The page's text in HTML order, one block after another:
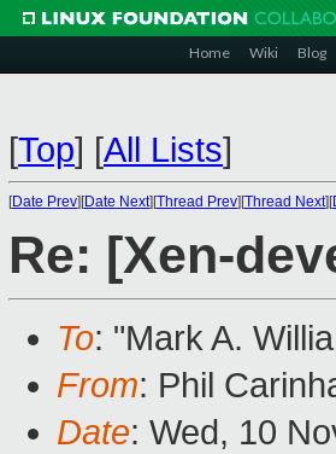
Home Wiki Blog
[Top] [All Lists]
[Date Prev][Date Next][Thread Prev][Thread Next][
Re: [Xen-
To: "Mark A.
From: Phil
Date: Wed, 10